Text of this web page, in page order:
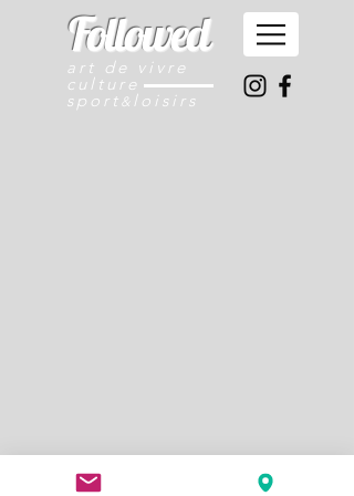
Followed
art de vivre
culture
sport & loisirs